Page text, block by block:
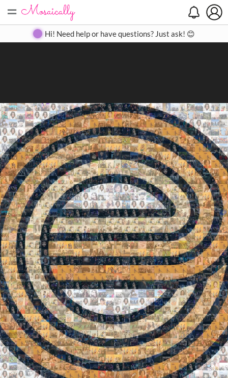
= Create Gallery Contact
Hi! Need help or have questions? Just ask! 😊
Search
Close